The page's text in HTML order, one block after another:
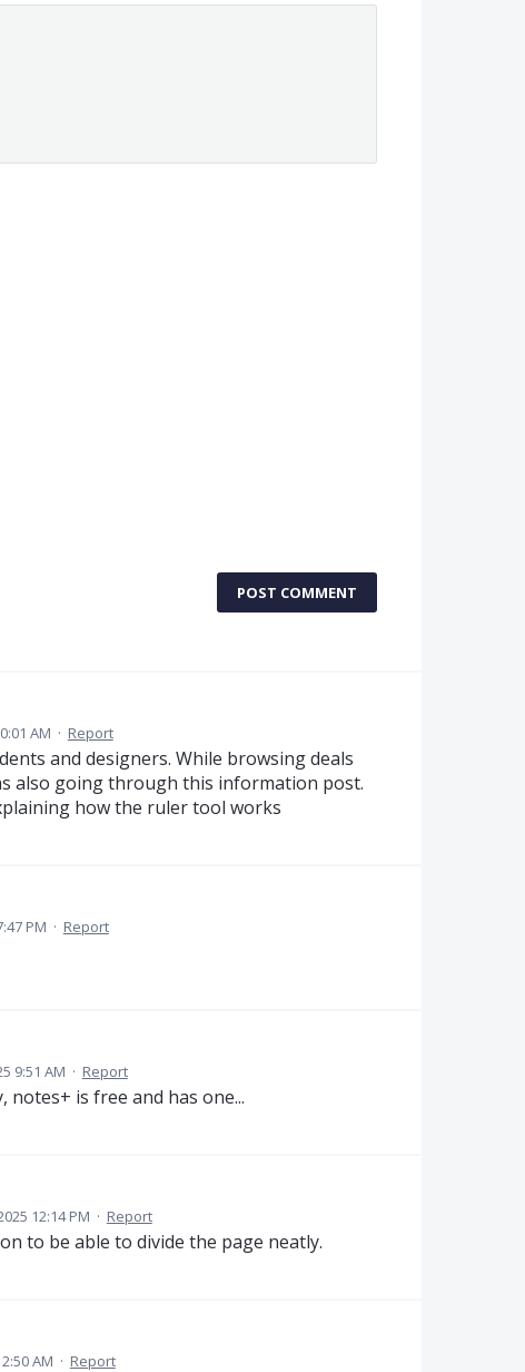
POST COMMENT
AM · Report
and designers. While browsing deals
also going through this information post.
how the ruler tool works
PM · Report
9:51 AM · Report
notes+ is free and has one...
12:14 PM · Report
to be able to divide the page neatly.
AM · Report